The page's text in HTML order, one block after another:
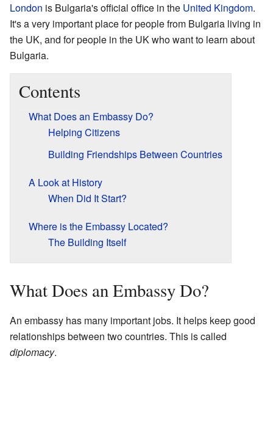
London is Bulgaria's official office in the United Kingdom.
It's a very important place for people from Bulgaria living in
the UK, and for people in the UK who want to learn about
Bulgaria.
Contents
What Does an Embassy Do?
Helping Citizens
Building Friendships Between Countries
A Look at History
When Did It Start?
Where is the Embassy Located?
The Building Itself
What Does an Embassy Do?
An embassy has many important jobs. It helps keep good
relationships between two countries. This is called
diplomacy.